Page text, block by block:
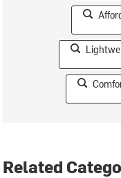
Related